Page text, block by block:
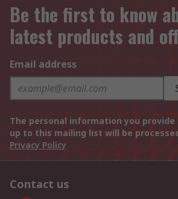
Be the first to know
latest products and
Email address
The personal information you provide
up to this mailing list will be
Privacy Policy
Contact us